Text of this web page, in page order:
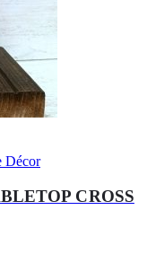
Décor
CROSS